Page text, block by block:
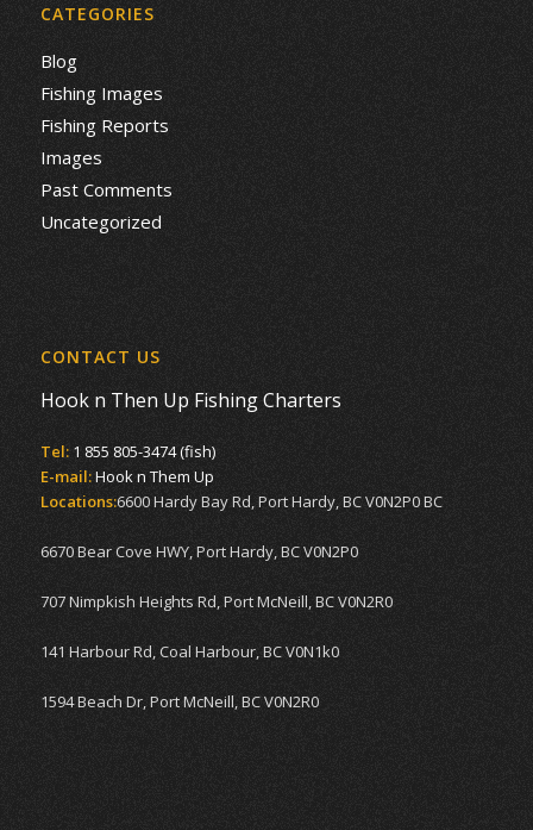
CATEGORIES
Blog
Fishing Images
Fishing Reports
Images
Past Comments
Uncategorized
CONTACT US
Hook n Then Up Fishing Charters
Tel: 1 855 805-3474 (fish)
E-mail:Hook n Them Up
Locations:6600 Hardy Bay Rd, Port Hardy, BC V0N2P0 BC
6670 Bear Cove HWY, Port Hardy, BC V0N2P0
707 Nimpkish Heights Rd, Port McNeill, BC V0N2R0
141 Harbour Rd, Coal Harbour, BC V0N1k0
1594 Beach Dr, Port McNeill, BC V0N2R0